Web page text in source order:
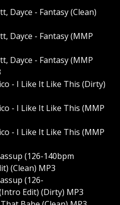
Dayce - Fantasy (Clean)
Dayce - Fantasy (MMP
Dayce - Fantasy (MMP
- I Like It Like This (Dirty)
- I Like It Like This (MMP
- I Like It Like This (MMP
(126-140bpm
(Clean) MP3
(126-
Edit) (Dirty) MP3